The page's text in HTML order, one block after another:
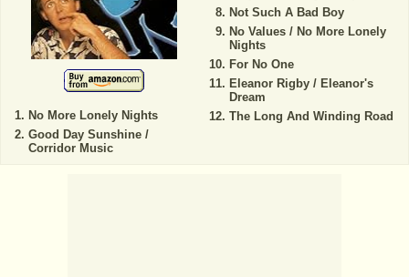
No More Lonely Nights
Good Day Sunshine /
Corridor Music
Not Such A Bad Boy
No Values / No More Lonely
Nights
For No One
Eleanor Rigby / Eleanor's
Dream
The Long And Winding Road